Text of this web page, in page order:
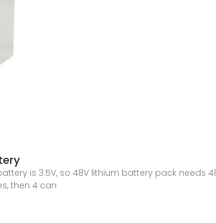
is 3.5V, so 48V lithium battery pack needs
then 4 can